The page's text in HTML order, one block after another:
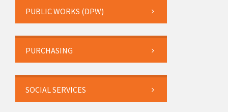
PUBLIC WORKS (DPW)
PURCHASING
SOCIAL SERVICES